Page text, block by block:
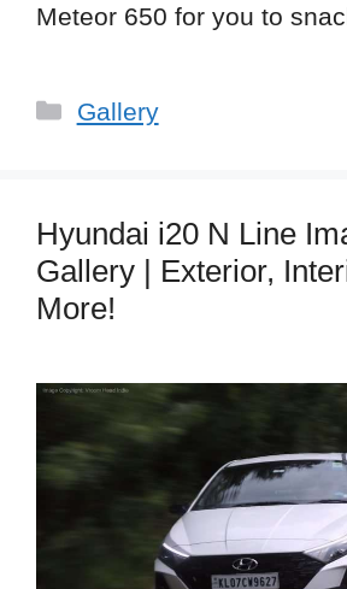
Meteor 650 for you to
Categories
Gallery
Hyundai i20 N Line
Gallery | Exterior,
More!